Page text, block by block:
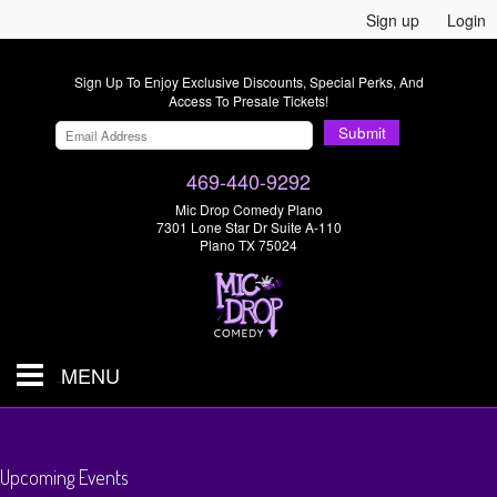
Sign up Login
Sign Up To Enjoy Exclusive Discounts, Special Perks, And
Access To Presale Tickets!
Submit
469-440-9292
Mic Drop Comedy Plano
7301 Lone Star Dr Suite A-110
Plano TX 75024
MENU
Upcoming Events